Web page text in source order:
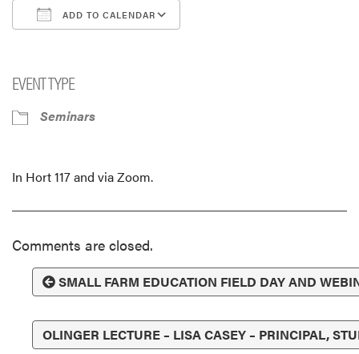
ADD TO CALENDAR
EVENT TYPE
Seminars
In Hort 117 and via Zoom.
Comments are closed.
SMALL FARM EDUCATION FIELD DAY AND
OLINGER LECTURE – LISA CASEY – PRINCIPAL,